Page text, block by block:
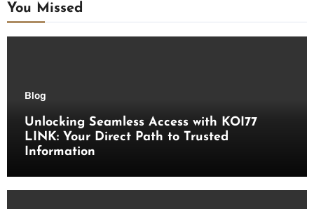
You Missed
Blog
Unlocking Seamless Access with KOI77
LINK: Your Direct Path to Trusted
Information